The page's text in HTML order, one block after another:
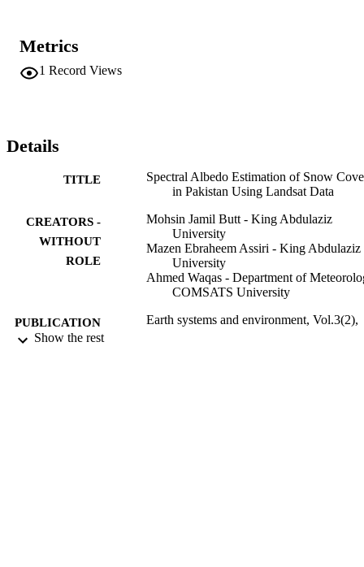
correction, ACCA output values, and 6S model output values. The
results of the study show that highest albedo values are estimated
using Landsat band 4 data with albedo model. The results of the
variations for spring runoff estimation.
Metrics
1 Record Views
Details
TITLE
Spectral Albedo Estimation of Snow
in Pakistan Using Landsat Data
CREATORS -
WITHOUT
ROLE
Mohsin Jamil Butt - King Abdulaziz
University
Mazen Ebraheem Assiri - King Abdulaziz
University
Ahmed Waqas - Department of
COMSATS University
PUBLICATION
DETAILS
Earth systems and environment, Vol.3(2),
Show the rest